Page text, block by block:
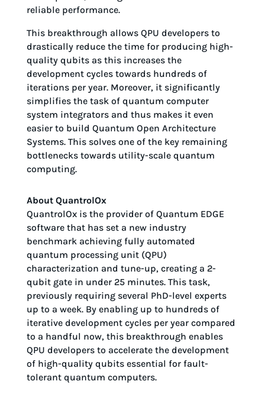
reliable performance.
This breakthrough allows QPU developers to
drastically reduce the time for producing high-
quality qubits as this increases the
development cycles towards hundreds of
iterations per year. Moreover, it significantly
simplifies the task of quantum computer
system integrators and thus makes it even
easier to build Quantum Open Architecture
Systems. This solves one of the key remaining
bottlenecks towards utility-scale quantum
computing.
About QuantrolOx
QuantrolOx is the provider of Quantum EDGE
software that has set a new industry
benchmark achieving fully automated
quantum processing unit (QPU)
characterization and tune-up, creating a 2-
qubit gate in under 25 minutes. This task,
previously requiring several PhD-level experts
up to a week. By enabling up to hundreds of
iterative development cycles per year compared
to a handful now, this breakthrough enables
QPU developers to accelerate the development
of high-quality qubits essential for fault-
tolerant quantum computers.